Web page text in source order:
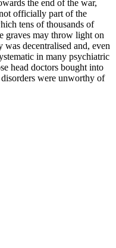
the end of the war,
officially part of the
tens of thousands of
graves may throw light on
decentralised and, even
in many psychiatric
head doctors bought into
were unworthy of